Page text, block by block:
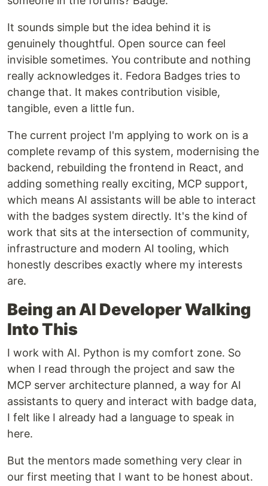
It sounds simple but the idea behind it is
genuinely thoughtful. Open source can feel
invisible sometimes. You contribute and nothing
really acknowledges it. Fedora Badges tries to
change that. It makes contribution visible,
tangible, even a little fun.
The current project I'm applying to work on is a
complete revamp of this system, modernising the
backend, rebuilding the frontend in React, and
adding something really exciting, MCP support,
which means AI assistants will be able to interact
with the badges system directly. It's the kind of
work that sits at the intersection of community,
infrastructure and modern AI tooling, which
honestly describes exactly where my interests
are.
Being an AI Developer Walking
Into This
I work with AI. Python is my comfort zone. So
when I read through the project and saw the
MCP server architecture planned, a way for AI
assistants to query and interact with badge data,
I felt like I already had a language to speak in
here.
But the mentors made something very clear in
our first meeting that I want to be honest about.